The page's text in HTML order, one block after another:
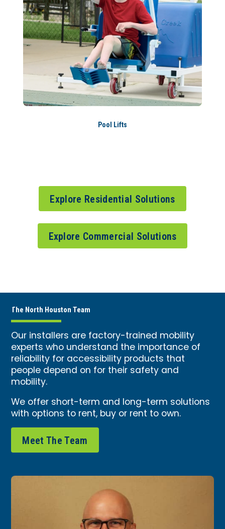
Pool Lifts
Explore Residential Solutions
Explore Commercial Solutions
The North Houston Team
Our installers are factory-trained mobility
experts who understand the importance of
reliability for accessibility products that
people depend on for their safety and
mobility.
We offer short-term and long-term solutions
with options to rent, buy or rent to own.
Meet The Team